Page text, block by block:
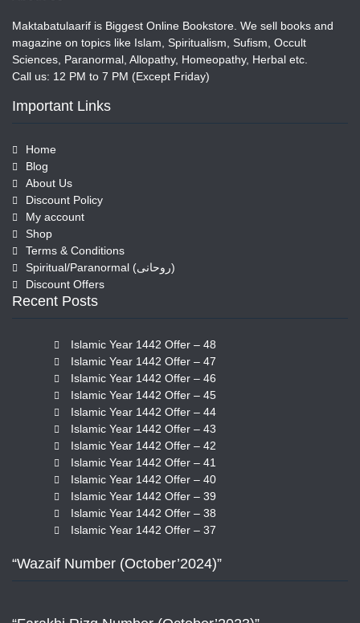
Maktabatulaarif is Biggest Online Bookstore. We sell books and
magazine on topics like Islam, Spiritualism, Sufism, Occult
Sciences, Paranormal, Allopathy, Homeopathy, Herbal etc.
Call us: 12 PM to 7 PM (Except Friday)
Important Links
Home
Blog
About Us
Discount Policy
My account
Shop
Terms & Conditions
Spiritual/Paranormal (روحانی)
Discount Offers
Recent Posts
Islamic Year 1442 Offer – 48
Islamic Year 1442 Offer – 47
Islamic Year 1442 Offer – 46
Islamic Year 1442 Offer – 45
Islamic Year 1442 Offer – 44
Islamic Year 1442 Offer – 43
Islamic Year 1442 Offer – 42
Islamic Year 1442 Offer – 41
Islamic Year 1442 Offer – 40
Islamic Year 1442 Offer – 39
Islamic Year 1442 Offer – 38
Islamic Year 1442 Offer – 37
“Wazaif Number (October’2024)”